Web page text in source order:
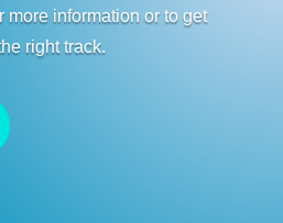
more information or to get
right track.